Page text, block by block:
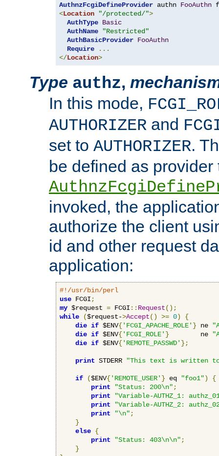
AuthnzFcgiDefineProvider authn FooAuthn
<Location "/protected/">
AuthType Basic
AuthName
"Restricted"
AuthBasicProvider FooAuthn
Require
...
</Location>
Type authz,
In this mode,
AUTHORIZER and
set to AUTHORIZER.
be defined as
invoked, the
authorize the client
id and other request
application:
#!/usr/bin/perl
use FCGI ;
my $request = FCGI :: Request();
while
($request->Accept() >= 0)
{
die if $ENV{'FCGI_APACHE_ROLE' } ne
die if $ENV{'FCGI_ROLE' }
        ne
die if $ENV{'REMOTE_PASSWD' };
print STDERR "This text is written
if ($ENV{'REMOTE_USER' } eq "foo1")
{
print
"Status: 200\n" ;
print
"Variable-AUTHZ_1:
print
"Variable-AUTHZ_2:
print
"\n" ;
}
else {
print
"Status: 403\n\n" ;
}